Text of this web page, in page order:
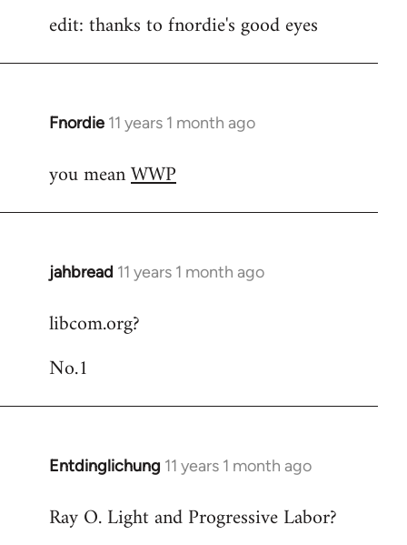
edit: thanks to fnordie's good eyes
Fnordie 11 years 1 month ago
In
to
you meanWWP
jahbread 11 years 1 month ago
In
to
by
libcom.org?
No.1
Entdinglichung 11 years 1 month ago
In
to
Ray O. Light and Progressive Labor?